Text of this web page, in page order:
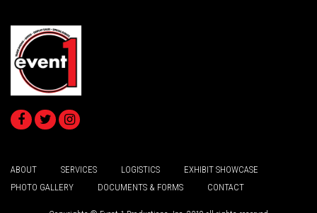
ABOUT SERVICES LOGISTICS
EXHIBIT SHOWCASE
PHOTO GALLERY
DOCUMENTS & FORMS CONTACT